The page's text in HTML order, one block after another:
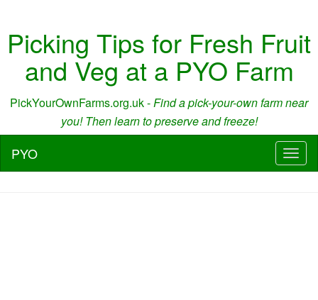
Picking Tips for Fresh Fruit
and Veg at a PYO Farm
PickYourOwnFarms.org.uk -Find a pick-your-own farm near
you! Then learn to preserve and freeze!
PYO